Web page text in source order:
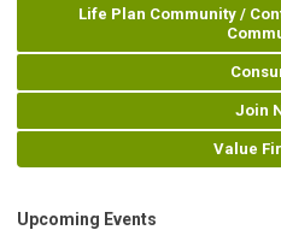
Life Plan Community /
Join
Value
Upcoming Events